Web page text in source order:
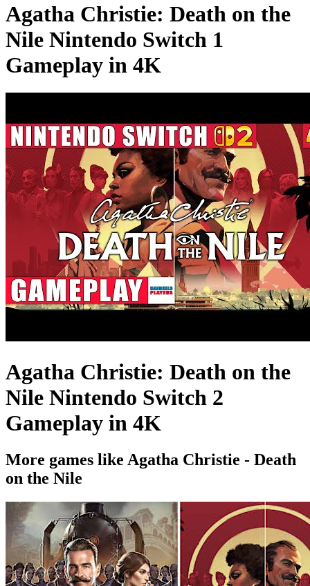
Agatha Christie: Death on the
Nile Nintendo Switch 1
Gameplay in 4K
Agatha Christie: Death on the
Nile Nintendo Switch 2
Gameplay in 4K
More games like Agatha Christie - Death
on the Nile